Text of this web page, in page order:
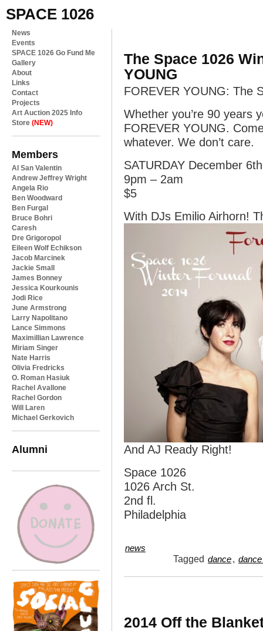
SPACE 1026
News
Events
SPACE 1026 Go Fund Me
Gallery
About
Links
Contact
Projects
Art Auction 2025 Info
Store (NEW)
Members
Al San Valentin
Andrew Jeffrey Wright
Angela Rio
Ben Woodward
Ben Furgal
Bruce Bohri
Caresh
Dre Grigoropol
Eileen Wolf Echikson
Jacob Marcinek
Jackie Small
James Bonney
Jessica Kourkounis
Jodi Rice
June Armstrong
Larry Napolitano
Lance Simmons
Maximillian Lawrence
Miriam Singer
Nate Harris
Olivia Fredricks
O. Roman Hasiuk
Rachel Avallone
Rachel Gordon
Will Laren
Michael Gerkovich
Alumni
The Space 1026
YOUNG
FOREVER YOUNG: The
Whether you’re 90 years
FOREVER YOUNG.
whatever. We don’t care.
SATURDAY December 6th
9pm – 2am
$5
With DJs Emilio Airhorn!
And AJ Ready Right!
Space 1026
1026 Arch St.
2nd fl.
Philadelphia
news
Tagged dance,
2014 Off the